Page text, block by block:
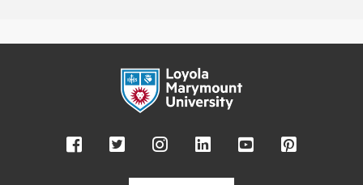
Facebook
TwitterInstagram
LinkedInYouTube